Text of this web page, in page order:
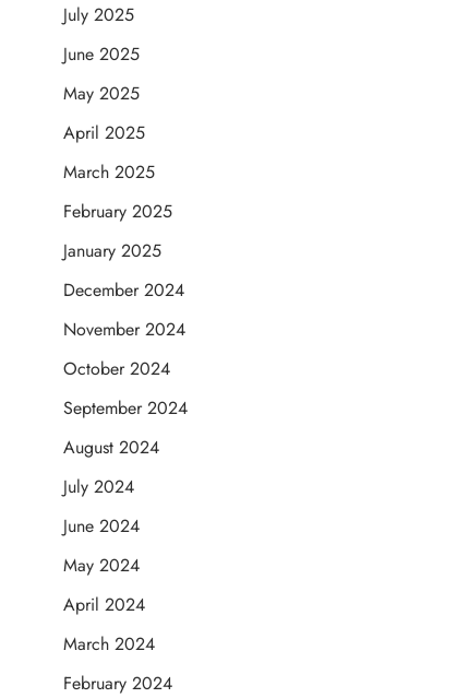
July 2025
June 2025
May 2025
April 2025
March 2025
February 2025
January 2025
December 2024
November 2024
October 2024
September 2024
August 2024
July 2024
June 2024
May 2024
April 2024
March 2024
February 2024